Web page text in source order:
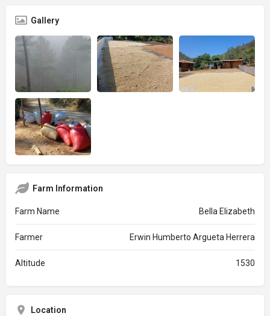
Gallery
Farm Information
Farm Name Bella Elizabeth
Farmer Erwin Humberto Argueta Herrera
Altitude 1530
Location